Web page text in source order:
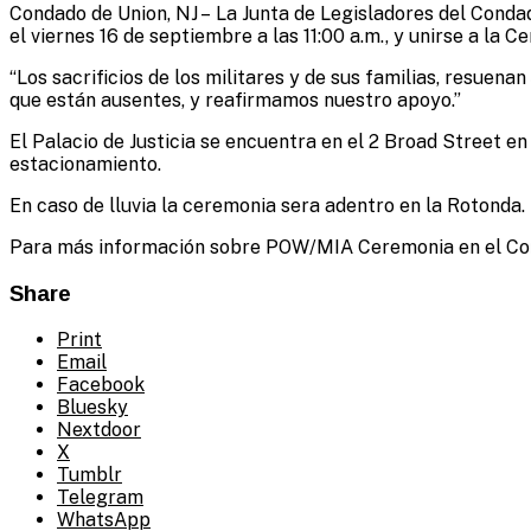
Administrator
Condado de Union, NJ – La Junta de Legisladores del
el viernes 16 de septiembre a las 11:00 a.m., y unirse a la
“Los sacrificios de los militares y de sus familias,
que están ausentes, y reafirmamos nuestro apoyo.”
El Palacio de Justicia se encuentra en el 2 Broad Street
estacionamiento.
En caso de lluvia la ceremonia sera adentro en la Rotonda.
Para más información sobre POW/MIA Ceremonia en el
Share
Print
Email
Facebook
Bluesky
Nextdoor
X
Tumblr
Telegram
WhatsApp